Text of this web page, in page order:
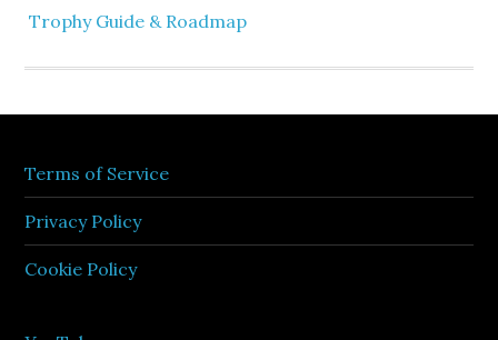
Trophy Guide & Roadmap
Terms of Service
Privacy Policy
Cookie Policy